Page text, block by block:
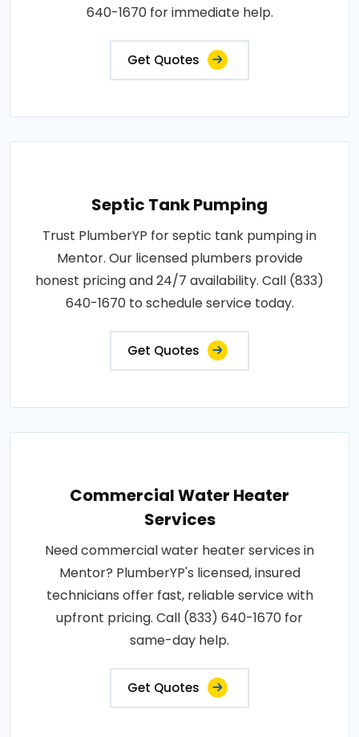
640-1670 for immediate help.
Get Quotes
Septic Tank Pumping
Trust PlumberYP for septic tank pumping in
Mentor. Our licensed plumbers provide
honest pricing and 24/7 availability. Call (833)
640-1670 to schedule service today.
Get Quotes
Commercial Water Heater
Services
Need commercial water heater services in
Mentor? PlumberYP's licensed, insured
technicians offer fast, reliable service with
upfront pricing. Call (833) 640-1670 for
same-day help.
Get Quotes